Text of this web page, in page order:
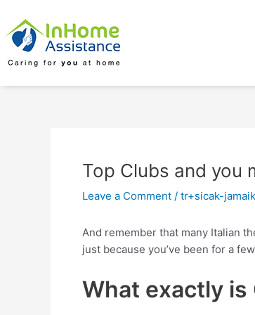
content
Top Clubs and you
Leave a Comment / tr+sicak-
And remember that many Italian
just because you’ve been for a
What exactly is
navigation